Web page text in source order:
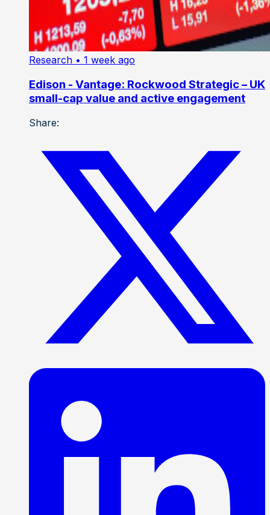
Research • 1 week ago
Edison - Vantage: Rockwood Strategic – UK
small-cap value and active engagement
Share: